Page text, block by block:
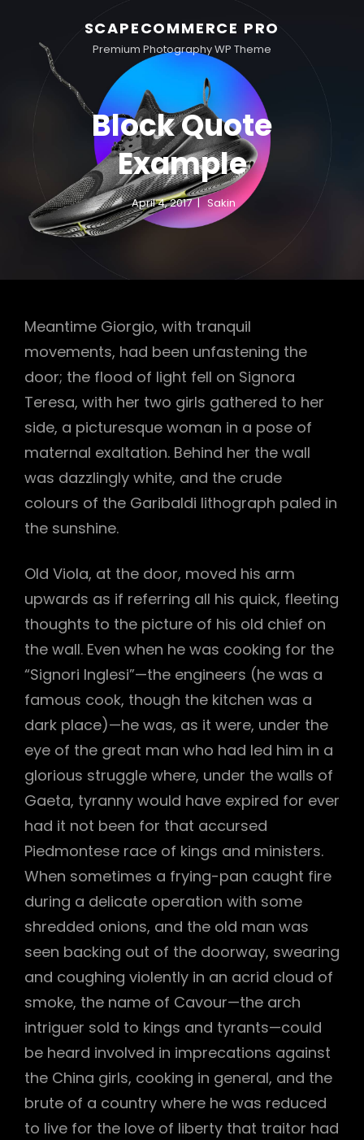
SCAPECOMMERCE PRO
Premium Photography WP Theme
Block Quote
Example
April 4, 2017 Sakin
Meantime Giorgio, with tranquil
movements, had been unfastening the
door; the flood of light fell on Signora
Teresa, with her two girls gathered to her
side, a picturesque woman in a pose of
maternal exaltation. Behind her the wall
was dazzlingly white, and the crude
colours of the Garibaldi lithograph paled in
the sunshine.
Old Viola, at the door, moved his arm
upwards as if referring all his quick, fleeting
thoughts to the picture of his old chief on
the wall. Even when he was cooking for the
“Signori Inglesi”—the engineers (he was a
famous cook, though the kitchen was a
dark place)—he was, as it were, under the
eye of the great man who had led him in a
glorious struggle where, under the walls of
Gaeta, tyranny would have expired for ever
had it not been for that accursed
Piedmontese race of kings and ministers.
When sometimes a frying-pan caught fire
during a delicate operation with some
shredded onions, and the old man was
seen backing out of the doorway, swearing
and coughing violently in an acrid cloud of
smoke, the name of Cavour—the arch
intriguer sold to kings and tyrants—could
be heard involved in imprecations against
the China girls, cooking in general, and the
brute of a country where he was reduced
to live for the love of liberty that traitor had